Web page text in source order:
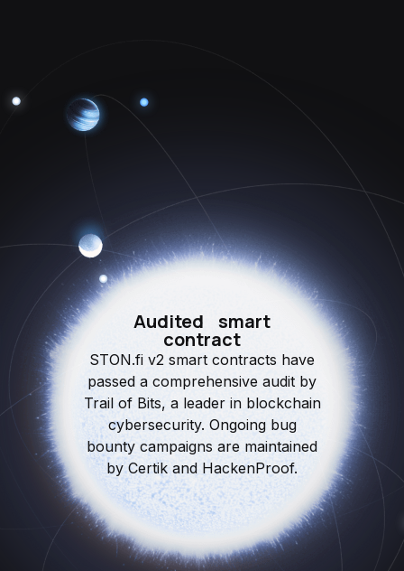
Audited smart
contract
STON.fi v2 smart contracts have
passed a comprehensive audit by
Trail of Bits, a leader in blockchain
cybersecurity. Ongoing bug
bounty campaigns are maintained
by Certik and HackenProof.